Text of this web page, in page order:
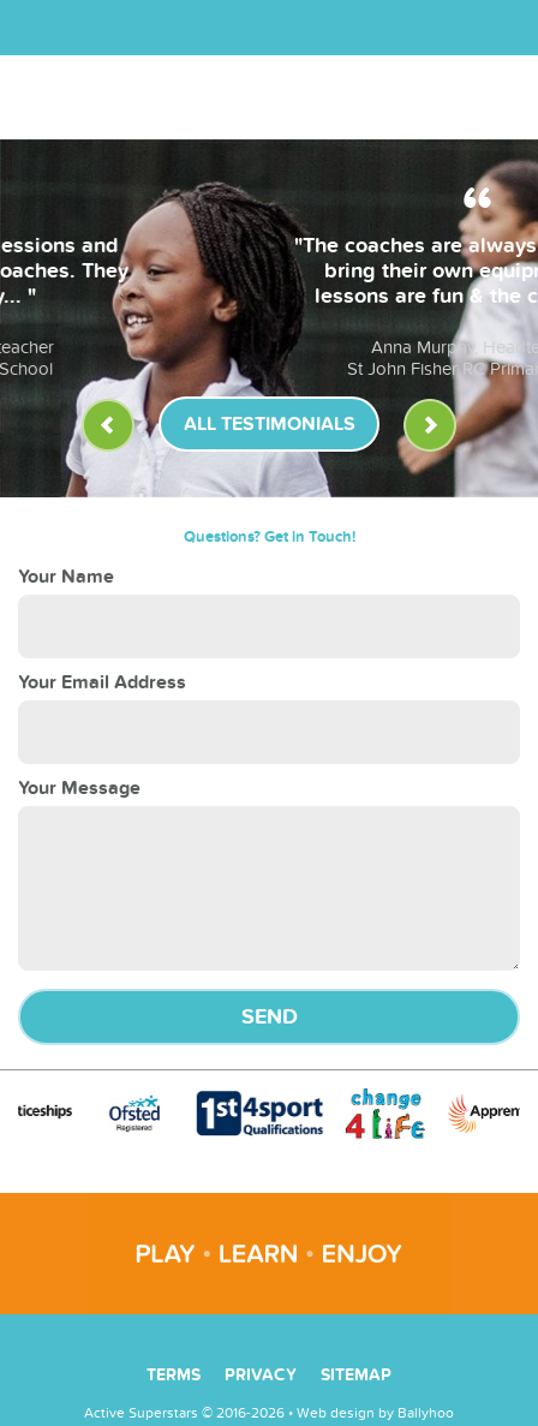
"The coaches are always on time and
bring their own equipment. The
lessons are fun & the children... "
Anna Murphy, Headteacher
St John Fisher RC Primary School
ALL TESTIMONIALS
Questions? Get in Touch!
Your Name
Your Email Address
Your Message
TERMS PRIVACY SITEMAP
Active Superstars © 2016-2026 • Web design by Ballyhoo